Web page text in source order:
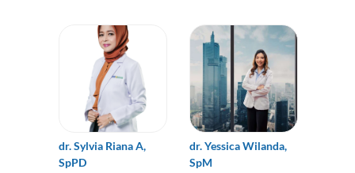
dr. Sylvia Riana A,
SpPD
dr. Yessica Wilanda,
SpM